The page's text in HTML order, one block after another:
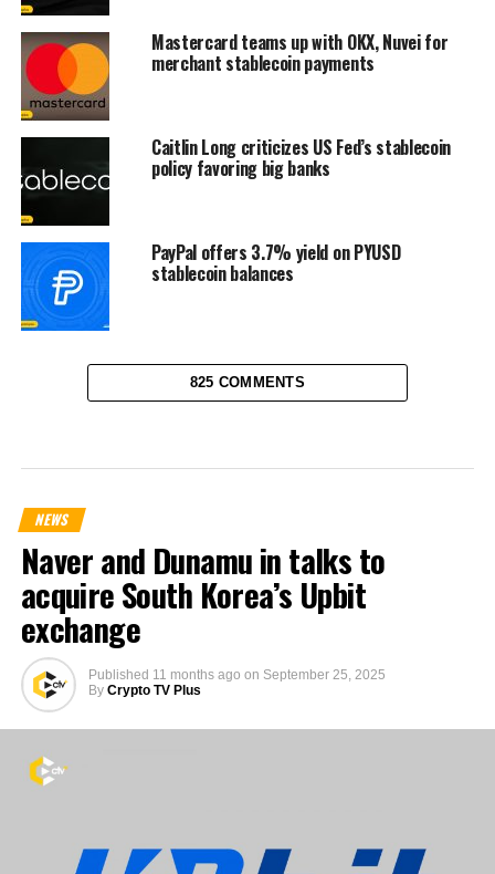
Mastercard teams up with OKX, Nuvei for
merchant stablecoin payments
Caitlin Long criticizes US Fed’s stablecoin
policy favoring big banks
PayPal offers 3.7% yield on PYUSD
stablecoin balances
825 COMMENTS
NEWS
Naver and Dunamu in talks to
acquire South Korea’s Upbit
exchange
Published 11 months ago on September 25, 2025
By Crypto TV Plus